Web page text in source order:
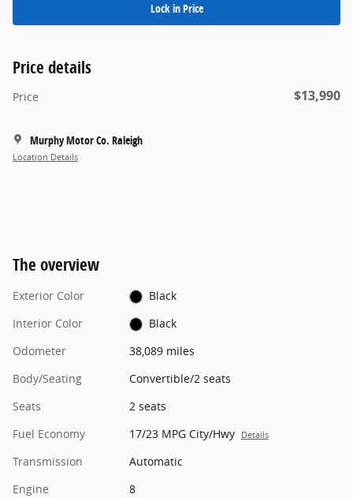
Lock in Price
Price details
Price $13,990
Murphy Motor Co. Raleigh
Location Details
The overview
Exterior Color
Black
Interior Color
Black
Odometer
38,089 miles
Body/Seating
Convertible/2 seats
Seats
2 seats
Fuel Economy
17/23 MPG City/Hwy Details
Transmission
Automatic
Engine
8